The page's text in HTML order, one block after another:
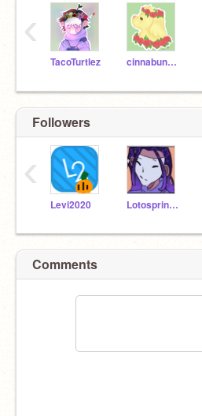
TacoTurtlez cinnabungirl13
‹
Followers
Levi2020 Lotosprincess
‹
Comments